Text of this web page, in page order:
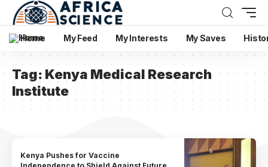
Home My Feed My Interests My Saves
Tag: Kenya Medical Research
Institute
Kenya Pushes for Vaccine